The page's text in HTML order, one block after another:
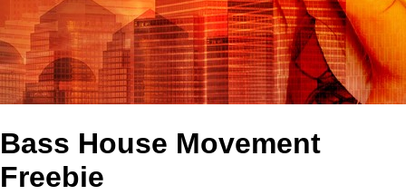
Bass House Movement
Freebie